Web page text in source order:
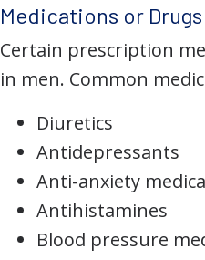
Medications or
Certain prescription
in men. Common
Diuretics
Antidepressants
Anti-anxiety
Antihistamines
Blood pressure